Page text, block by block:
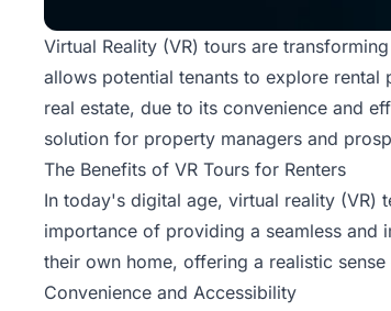
Virtual Reality (VR) tours are
allows potential tenants to explore
real estate, due to its convenience and
solution for property managers and
The Benefits of VR Tours for Renters
In today's digital age, virtual reality (VR)
importance of providing a seamless
their own home, offering a realistic
Convenience and Accessibility